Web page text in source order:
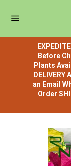
content
Before
Plants
DELIVERY
an Email
Order